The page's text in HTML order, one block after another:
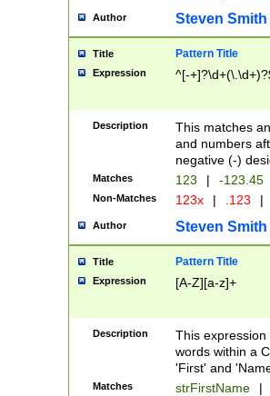
Author Steven Smith
Title Pattern Title
Expression ^[-
Description
This matches
and numbers
negative (-)
Matches 123 | -123.45
Non-Matches 123x | .123 |
Author Steven Smith
Title Pattern Title
Expression [A-Z][a-z]+
Description
This
words within a
'First' and
Matches strFirstName |